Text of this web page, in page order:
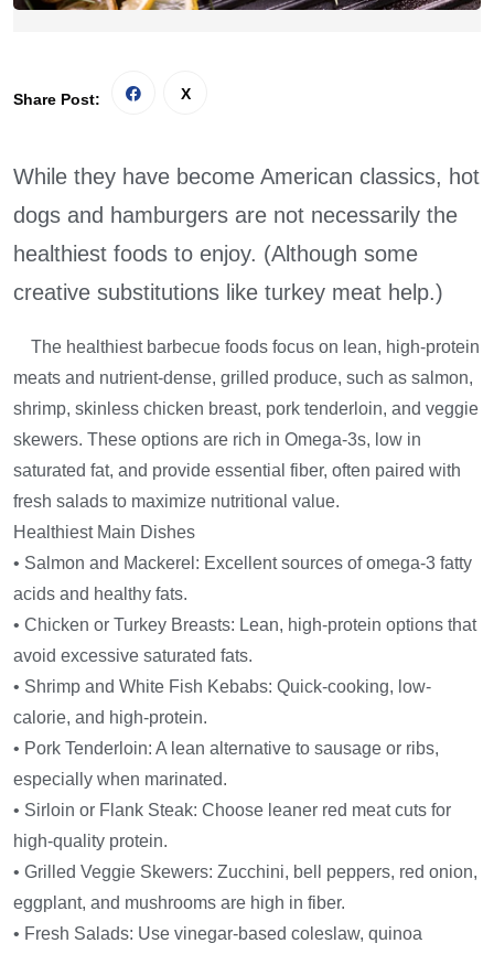
Share Post:
While they have become American classics, hot
dogs and hamburgers are not necessarily the
healthiest foods to enjoy. (Although some
creative substitutions like turkey meat help.)
The healthiest barbecue foods focus on lean, high-protein
meats and nutrient-dense, grilled produce, such as salmon,
shrimp, skinless chicken breast, pork tenderloin, and veggie
skewers. These options are rich in Omega-3s, low in
saturated fat, and provide essential fiber, often paired with
fresh salads to maximize nutritional value.
Healthiest Main Dishes
• Salmon and Mackerel: Excellent sources of omega-3 fatty
acids and healthy fats.
• Chicken or Turkey Breasts: Lean, high-protein options that
avoid excessive saturated fats.
• Shrimp and White Fish Kebabs: Quick-cooking, low-
calorie, and high-protein.
• Pork Tenderloin: A lean alternative to sausage or ribs,
especially when marinated.
• Sirloin or Flank Steak: Choose leaner red meat cuts for
high-quality protein.
• Grilled Veggie Skewers: Zucchini, bell peppers, red onion,
eggplant, and mushrooms are high in fiber.
• Fresh Salads: Use vinegar-based coleslaw, quinoa